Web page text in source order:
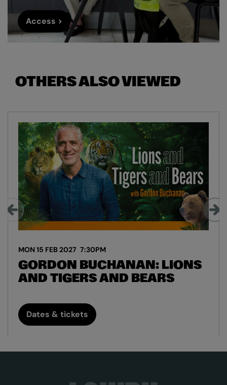
Access >
OTHERS ALSO VIEWED
GORDON BUCHANAN: LIONS
AND TIGERS AND BEARS
MON 15 FEB 2027 7:30PM
Dates & tickets